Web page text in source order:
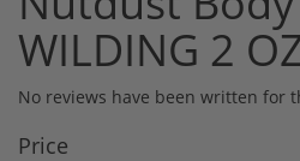
WILDING 2
No reviews have been written for
Price